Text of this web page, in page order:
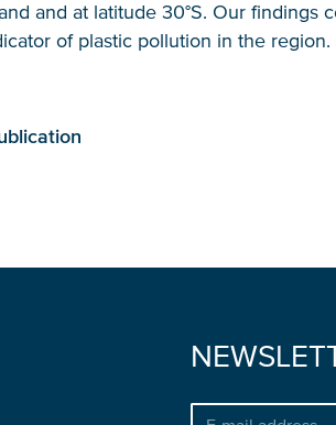
and at latitude 30°S. Our findings
of plastic pollution in the region.
Glad to have you on